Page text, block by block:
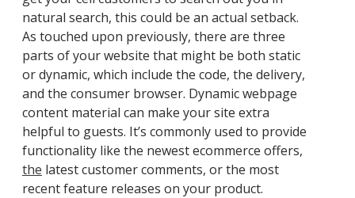
natural search, this could be an actual setback.
As touched upon previously, there are three
parts of your website that might be both static
or dynamic, which include the code, the delivery,
and the consumer browser. Dynamic webpage
content material can make your site extra
helpful to guests. It’s commonly used to provide
functionality like the newest ecommerce offers,
the latest customer comments, or the most
recent feature releases on your product.